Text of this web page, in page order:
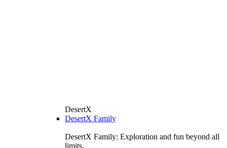
DesertX
DesertX Family
DesertX Family: Exploration and fun beyond all
limits.